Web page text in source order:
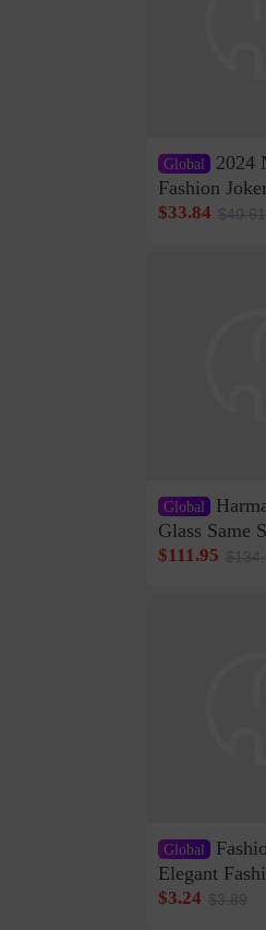
Global 2024
Fashion
Crossbody
Bag Internet
$33.84 $40.61
Global
Glass Same
Wireless
Sound
$111.95
Global
Elegant
Women's
$3.24 $3.89